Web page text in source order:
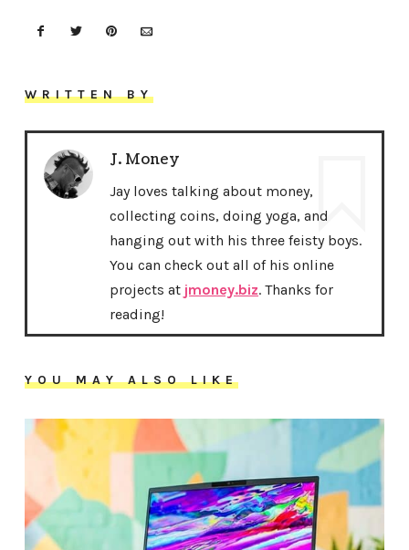
WRITTEN BY
J. Money
Jay loves talking about money,
collecting coins, doing yoga, and
hanging out with his three feisty boys.
You can check out all of his online
projects at jmoney.biz. Thanks for
reading!
YOU MAY ALSO LIKE